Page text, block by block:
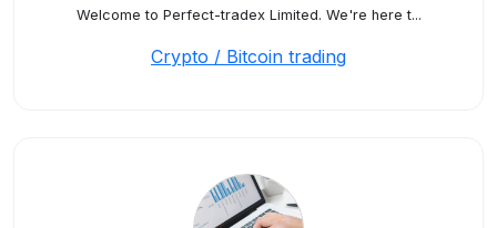
Welcome to Perfect-tradex Limited. We're here t...
Crypto / Bitcoin trading